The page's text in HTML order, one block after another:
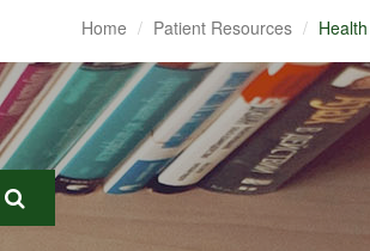
Home Patient Resources